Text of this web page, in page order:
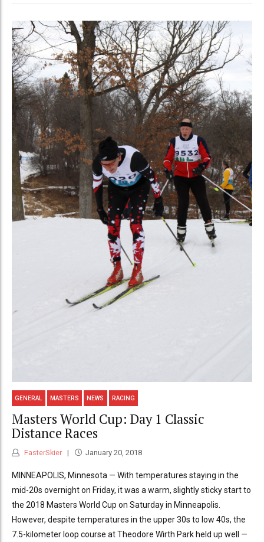
GENERAL MASTERS NEWS RACING
Masters World Cup: Day 1 Classic
Distance Races
FasterSkier January 20, 2018
MINNEAPOLIS, Minnesota — With temperatures staying in the
mid-20s overnight on Friday, it was a warm, slightly sticky start to
the 2018 Masters World Cup on Saturday in Minneapolis.
However, despite temperatures in the upper 30s to low 40s, the
7.5-kilometer loop course at Theodore Wirth Park held up well —